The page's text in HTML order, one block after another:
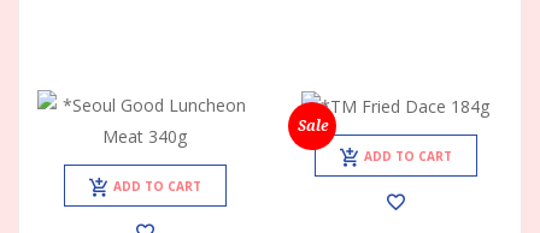
ADD TO CART
Sale
ADD TO CART